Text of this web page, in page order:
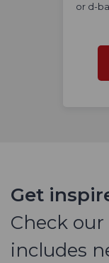
or d-
Get
Check
includes